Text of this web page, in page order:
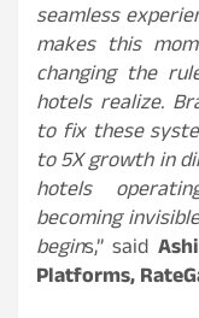
seamless
makes this
changing the
hotels realize.
to fix these
to 5X growth in
hotels
becoming
begins,” said
Platforms,